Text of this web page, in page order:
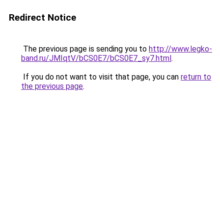
Redirect Notice
The previous page is sending you to http://www.legko-
band.ru/JMIqtV/bCS0E7/bCS0E7_sy7.html.
If you do not want to visit that page, you can return to
the previous page.